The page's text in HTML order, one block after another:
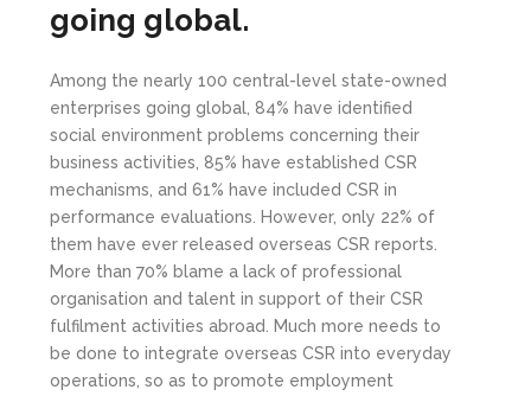
going global.
Among the nearly 100 central-level state-owned
enterprises going global, 84% have identified
social environment problems concerning their
business activities, 85% have established CSR
mechanisms, and 61% have included CSR in
performance evaluations. However, only 22% of
them have ever released overseas CSR reports.
More than 70% blame a lack of professional
organisation and talent in support of their CSR
fulfilment activities abroad. Much more needs to
be done to integrate overseas CSR into everyday
operations, so as to promote employment